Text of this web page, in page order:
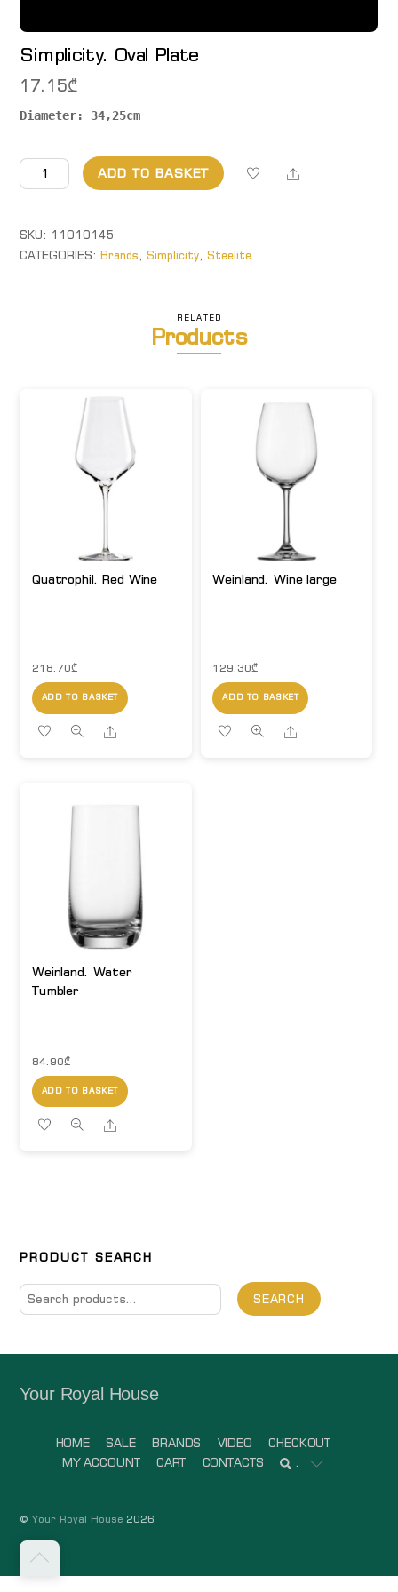
Simplicity. Oval Plate
17.15₾
Diameter: 34,25cm
Simplicity.
Oval
quantity
ADD TO BASKET Share
SKU: 11010145
CATEGORIES:Brands,Simplicity,Steelite
RELATED
Products
Quatrophil. Red Wine
218.70₾
ADD TO BASKET
Share
Weinland. Wine large
129.30₾
ADD TO BASKET
Share
Weinland. Water
Tumbler
84.90₾
ADD TO BASKET
Share
PRODUCT SEARCH
Search
for:
SEARCH
Your Royal House
HOME SALE BRANDS VIDEO
CHECKOUT
MY ACCOUNT
CART CONTACTS .
Back
©Your Royal House 2026